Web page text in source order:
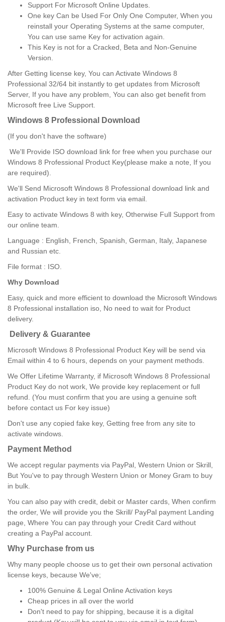
Support For Microsoft Online Updates.
One key Can be Used For Only One Computer, When you
reinstall your Operating Systems at the same computer,
You can use same Key for activation again.
This Key is not for a Cracked, Beta and Non-Genuine
Version.
After Getting license key, You can Activate Windows 8
Professional 32/64 bit instantly to get updates from Microsoft
Server, If you have any problem, You can also get benefit from
Microsoft free Live Support.
Windows 8 Professional Download
(If you don't have the software)
We'll Provide ISO download link for free when you purchase our
Windows 8 Professional Product Key(please make a note, If you
are required).
We'll Send Microsoft Windows 8 Professional download link and
activation Product key in text form via email.
Easy to activate Windows 8 with key, Otherwise Full Support from
our online team.
Language : English, French, Spanish, German, Italy, Japanese
and Russian etc.
File format : ISO.
Why Download
Easy, quick and more efficient to download the Microsoft Windows
8 Professional installation iso, No need to wait for Product
delivery.
Delivery & Guarantee
Microsoft Windows 8 Professional Product Key will be send via
Email within 4 to 6 hours, depends on your payment methods.
We Offer Lifetime Warranty, if Microsoft Windows 8 Professional
Product Key do not work, We provide key replacement or full
refund. (You must confirm that you are using a genuine soft
before contact us For key issue)
Don't use any copied fake key, Getting free from any site to
activate windows.
Payment Method
We accept regular payments via PayPal, Western Union or Skrill,
But You've to pay through Western Union or Money Gram to buy
in bulk.
You can also pay with credit, debit or Master cards, When confirm
the order, We will provide you the Skrill/ PayPal payment Landing
page, Where You can pay through your Credit Card without
creating a PayPal account.
Why Purchase from us
Why many people choose us to get their own personal activation
license keys, because We've;
100% Genuine & Legal Online Activation keys
Cheap prices in all over the world
Don't need to pay for shipping, because it is a digital